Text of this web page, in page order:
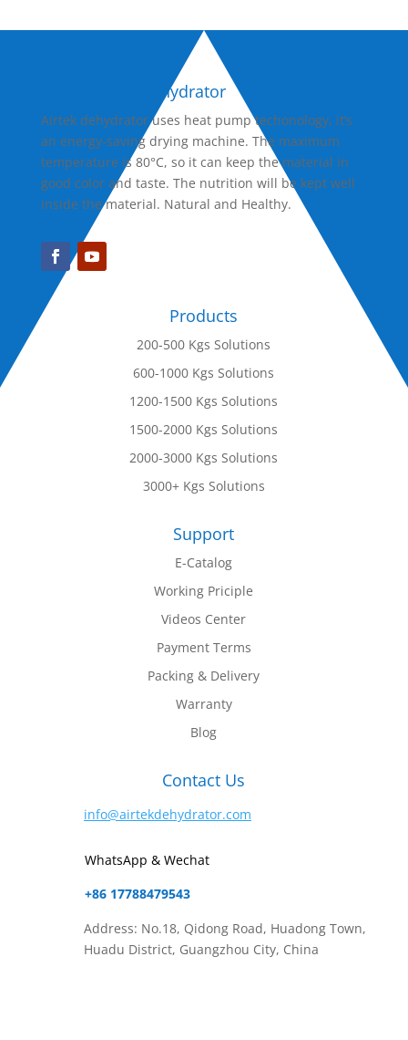
About Airtek Dehydrator
Airtek dehydrator uses heat pump techonology, it’s
an energy-saving drying machine. The maximum
temperature is 80°C, so it can keep the material in
good color and taste. The nutrition will be kept well
inside the material. Natural and Healthy.
Products
200-500 Kgs Solutions
600-1000 Kgs Solutions
1200-1500 Kgs Solutions
1500-2000 Kgs Solutions
2000-3000 Kgs Solutions
3000+ Kgs Solutions
Support
E-Catalog
Working Priciple
Videos Center
Payment Terms
Packing & Delivery
Warranty
Blog
Contact Us
info@airtekdehydrator.com
WhatsApp & Wechat
+86 17788479543
Address: No.18, Qidong Road, Huadong Town,
Huadu District, Guangzhou City, China